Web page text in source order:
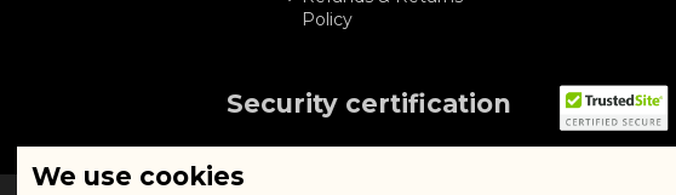
Policy
Security certification
We use cookies